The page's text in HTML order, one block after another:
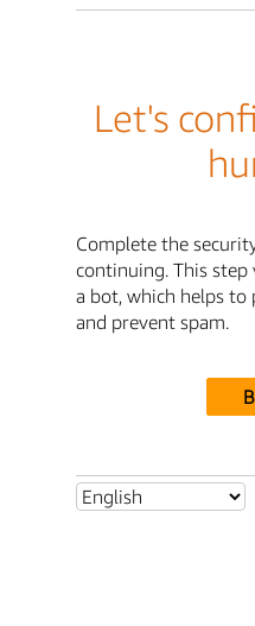
Let's
Complete the
continuing. This
a bot, which helps
and prevent spam.